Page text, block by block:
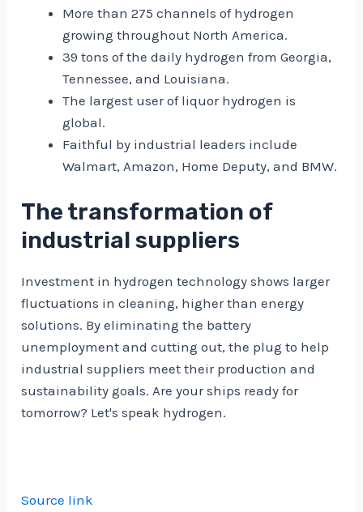
More than 275 channels of hydrogen
growing throughout North America.
39 tons of the daily hydrogen from Georgia,
Tennessee, and Louisiana.
The largest user of liquor hydrogen is
global.
Faithful by industrial leaders include
Walmart, Amazon, Home Deputy, and BMW.
The transformation of
industrial suppliers
Investment in hydrogen technology shows larger
fluctuations in cleaning, higher than energy
solutions. By eliminating the battery
unemployment and cutting out, the plug to help
industrial suppliers meet their production and
sustainability goals. Are your ships ready for
tomorrow? Let's speak hydrogen.
Source link